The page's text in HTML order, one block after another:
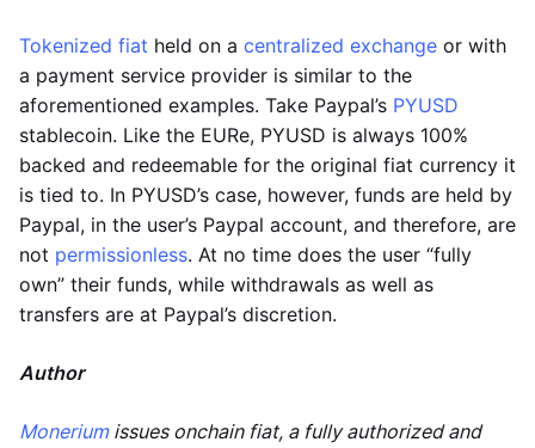
Tokenized fiat held on a centralized exchange or with
a payment service provider is similar to the
aforementioned examples. Take Paypal’s PYUSD
stablecoin. Like the EURe, PYUSD is always 100%
backed and redeemable for the original fiat currency it
is tied to. In PYUSD’s case, however, funds are held by
Paypal, in the user’s Paypal account, and therefore, are
not permissionless. At no time does the user “fully
own” their funds, while withdrawals as well as
transfers are at Paypal’s discretion.
Author
Moneriumissues onchain fiat, a fully authorized and